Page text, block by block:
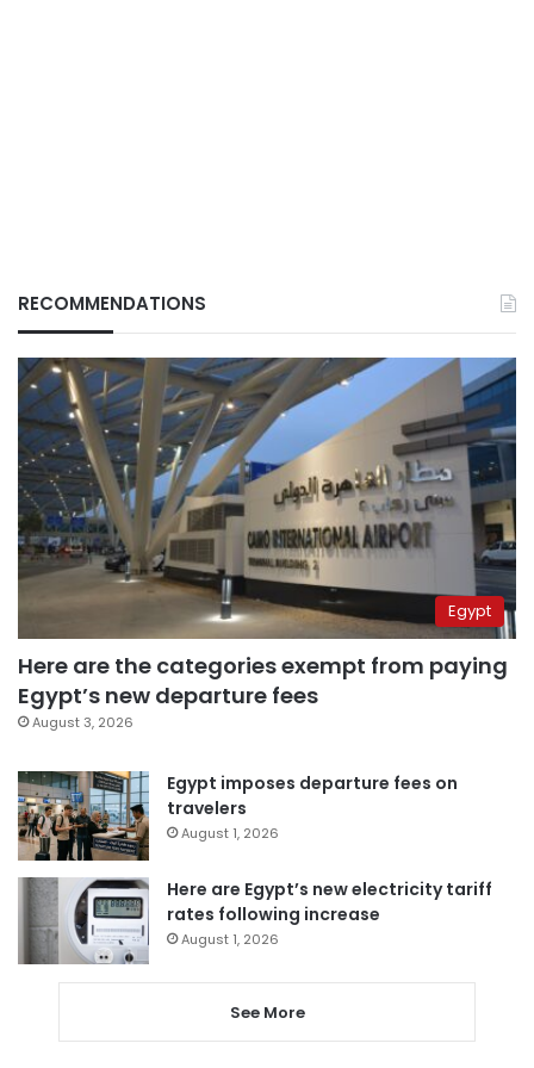
RECOMMENDATIONS
Egypt
Here are the categories exempt from paying
Egypt’s new departure fees
August 3, 2026
Egypt imposes departure fees on
travelers
August 1, 2026
Here are Egypt’s new electricity tariff
rates following increase
August 1, 2026
See More